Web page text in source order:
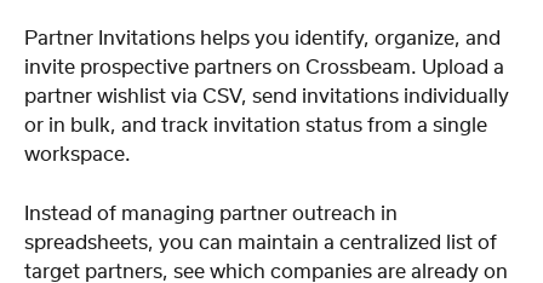
Partner Invitations helps you identify, organize, and
invite prospective partners on Crossbeam. Upload a
partner wishlist via CSV, send invitations individually
or in bulk, and track invitation status from a single
workspace.
Instead of managing partner outreach in
spreadsheets, you can maintain a centralized list of
target partners, see which companies are already on